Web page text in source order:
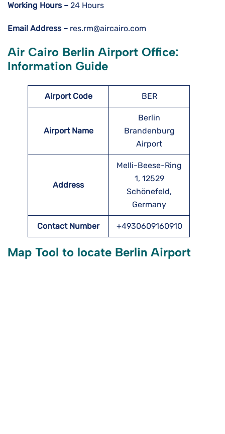
Working Hours – 24 Hours
Email Address – res.rm@aircairo.com
Air Cairo Berlin Airport Office:
Information Guide
Airport Code BER
Airport Name
Berlin
Brandenburg
Airport
Address
Melli-Beese-Ring
1, 12529
Schönefeld,
Germany
Contact Number +4930609160910
Map Tool to locate Berlin Airport